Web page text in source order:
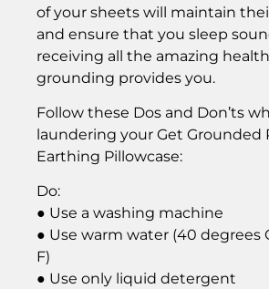
of your sheets will maintain
and ensure that you sleep
receiving all the amazing
grounding provides you.
Follow these Dos and Don’ts
laundering your Get Grounded
Earthing Pillowcase:
Do:
● Use a washing machine
● Use warm water (40 degrees
F)
● Use only liquid detergent